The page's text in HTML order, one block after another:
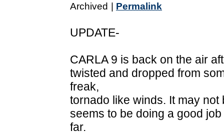
Archived | Permalink
UPDATE-
CARLA 9 is back on the air
twisted and dropped from
freak,
tornado like winds. It may
seems to be doing a good
far.